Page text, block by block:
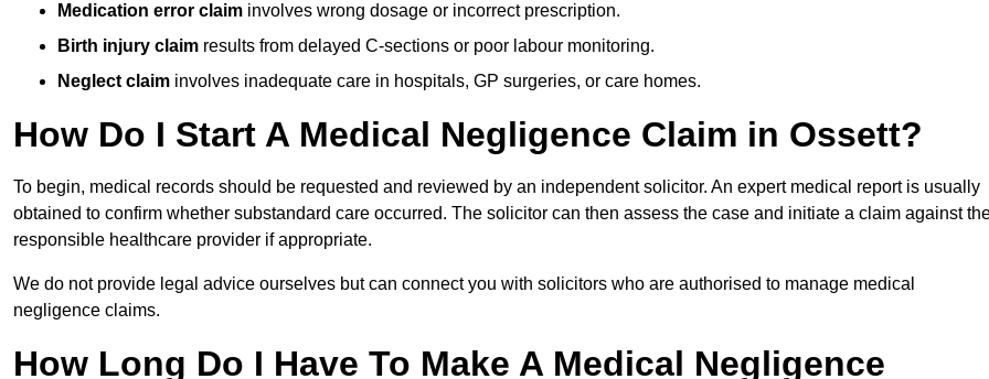
Medication error claim involves wrong dosage or incorrect prescription.
Birth injury claim results from delayed C-sections or poor labour monitoring.
Neglect claim involves inadequate care in hospitals, GP surgeries, or care homes.
How Do I Start A Medical Negligence Claim in Ossett?
To begin, medical records should be requested and reviewed by an independent solicitor. An expert medical report is usually
obtained to confirm whether substandard care occurred. The solicitor can then assess the case and initiate a claim against
responsible healthcare provider if appropriate.
We do not provide legal advice ourselves but can connect you with solicitors who are authorised to manage medical
negligence claims.
How Long Do I Have To Make A Medical Negligence